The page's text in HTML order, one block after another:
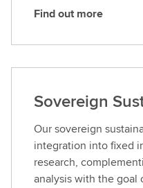
F
d
u
t
m
o
r
Find out more
Sovereign
Our sovereign
integration into fixed
research,
analysis with the goal